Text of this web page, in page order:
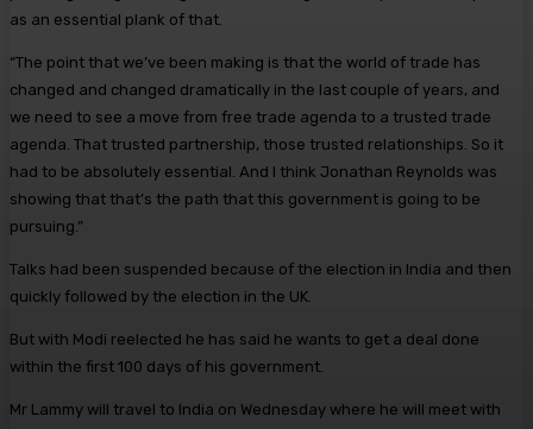
as an essential plank of that.
“The point that we’ve been making is that the world of trade has
changed and changed dramatically in the last couple of years, and
we need to see a move from free trade agenda to a trusted trade
agenda. That trusted partnership, those trusted relationships. So it
had to be absolutely essential. And I think Jonathan Reynolds was
showing that that’s the path that this government is going to be
pursuing.”
Talks had been suspended because of the election in India and then
quickly followed by the election in the UK.
But with Modi reelected he has said he wants to get a deal done
within the first 100 days of his government.
Mr Lammy will travel to India on Wednesday where he will meet with